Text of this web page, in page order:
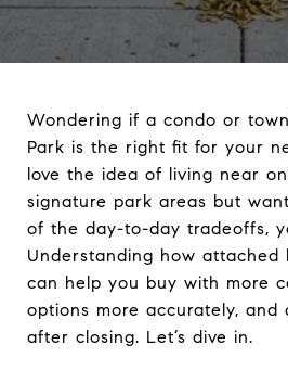
Wondering if a condo or
Park is the right fit for your
love the idea of living near
signature park areas but
of the day-to-day tradeoffs,
Understanding how attached
can help you buy with more
options more accurately, and
after closing. Let’s dive in.